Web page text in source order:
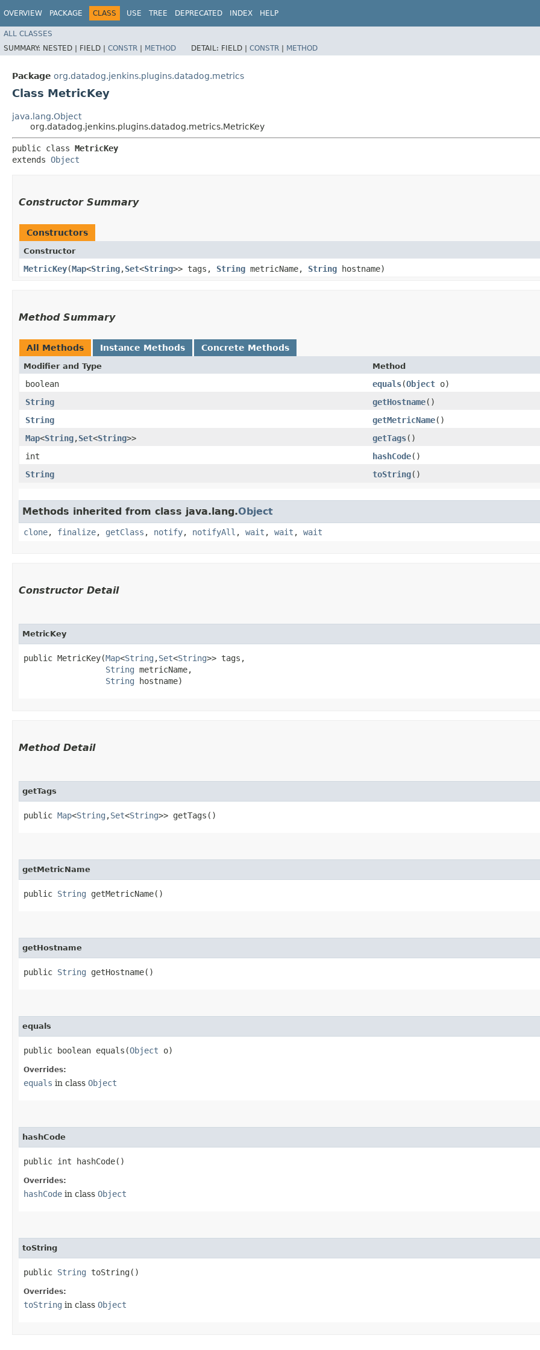
OVERVIEW PACKAGE CLASS USE TREE DEPRECATED INDEX HELP
ALL CLASSES
SUMMARY: NESTED | FIELD | CONSTR | METHOD DETAIL: FIELD | CONSTR | METHOD
Package org.datadog.jenkins.plugins.datadog.metrics
Class MetricKey
java.lang.Object
org.datadog.jenkins.plugins.datadog.metrics.MetricKey
public class MetricKey
extends Object
Constructor Summary
Constructors
Constructor
MetricKey​(Map<String,​Set<String>> tags, String metricName, String hostname)
Method Summary
All Methods Instance Methods Concrete Methods
Modifier and Type Method
boolean equals​(Object o)
String
getHostname()
String
getMetricName()
Map<String,​Set<String>> getTags()
int
hashCode()
String
toString()
Methods inherited from class java.lang.Object
clone, finalize, getClass , notify, notifyAll , wait , wait , wait
Constructor Detail
MetricKey
public MetricKey​(Map<String ,​Set<String>> tags,
String metricName,
String hostname)
Method Detail
getTags
public Map<String ,​Set<String>> getTags()
getMetricName
public String getMetricName()
getHostname
public String getHostname()
equals
public boolean equals​(Object o)
Overrides:
equals in class Object
hashCode
public int hashCode()
Overrides:
hashCode in class Object
toString
public String toString()
Overrides:
toString in class Object